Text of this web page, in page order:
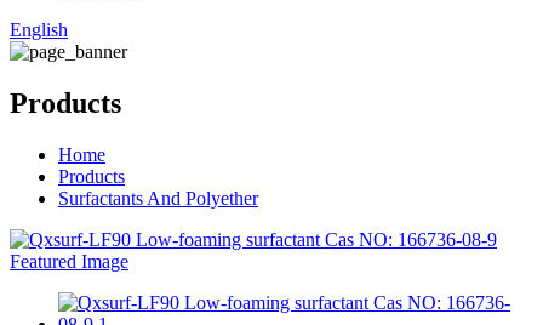
English
Products
Home
Products
Surfactants And Polyether